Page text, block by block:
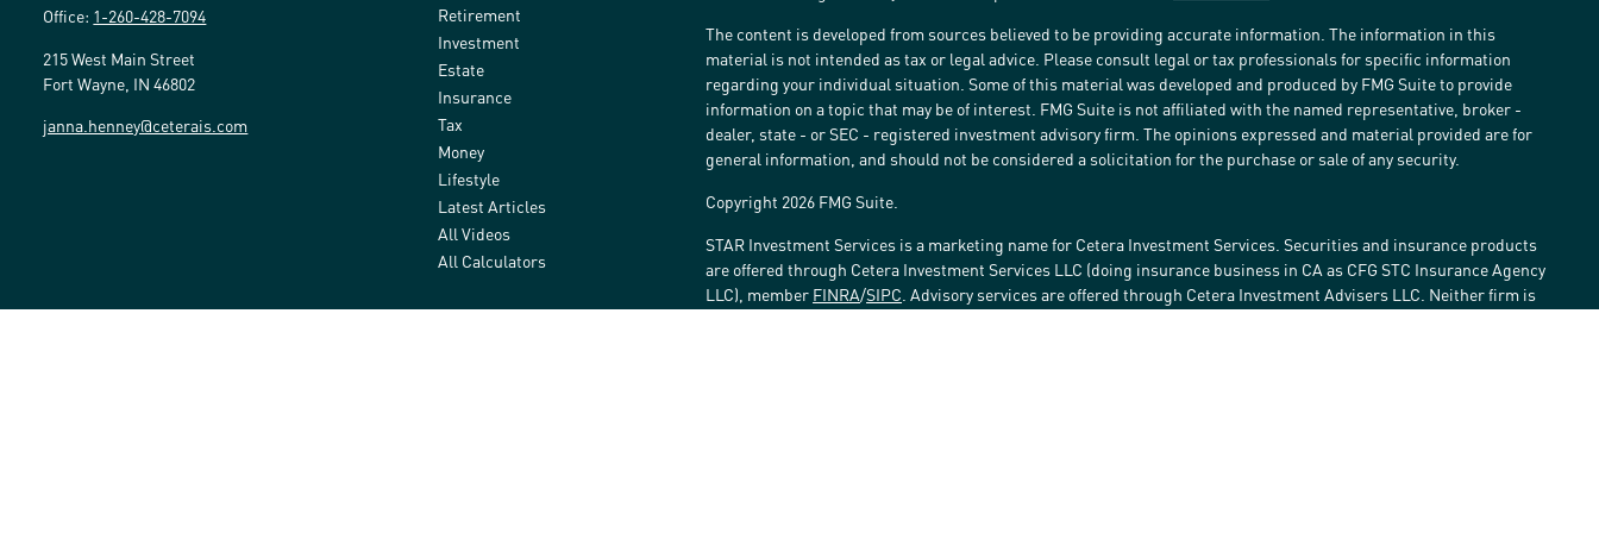
Office: 1-260-428-7094
215 West Main Street
Fort Wayne, IN 46802
janna.henney@ceterais.com
Retirement
Investment
Estate
Insurance
Tax
Money
Lifestyle
Latest Articles
All Videos
All Calculators
The content is developed from sources believed to be providing accurate information. The information in this
material is not intended as tax or legal advice. Please consult legal or tax professionals for specific information
regarding your individual situation. Some of this material was developed and produced by FMG Suite to provide
information on a topic that may be of interest. FMG Suite is not affiliated with the named representative, broker -
dealer, state - or SEC - registered investment advisory firm. The opinions expressed and material provided are for
general information, and should not be considered a solicitation for the purchase or sale of any security.
Copyright 2026 FMG Suite.
STAR Investment Services is a marketing name for Cetera Investment Services. Securities and insurance products
are offered through Cetera Investment Services LLC (doing insurance business in CA as CFG STC Insurance Agency
LLC), member FINRA/SIPC . Advisory services are offered through Cetera Investment Advisers LLC. Neither firm is